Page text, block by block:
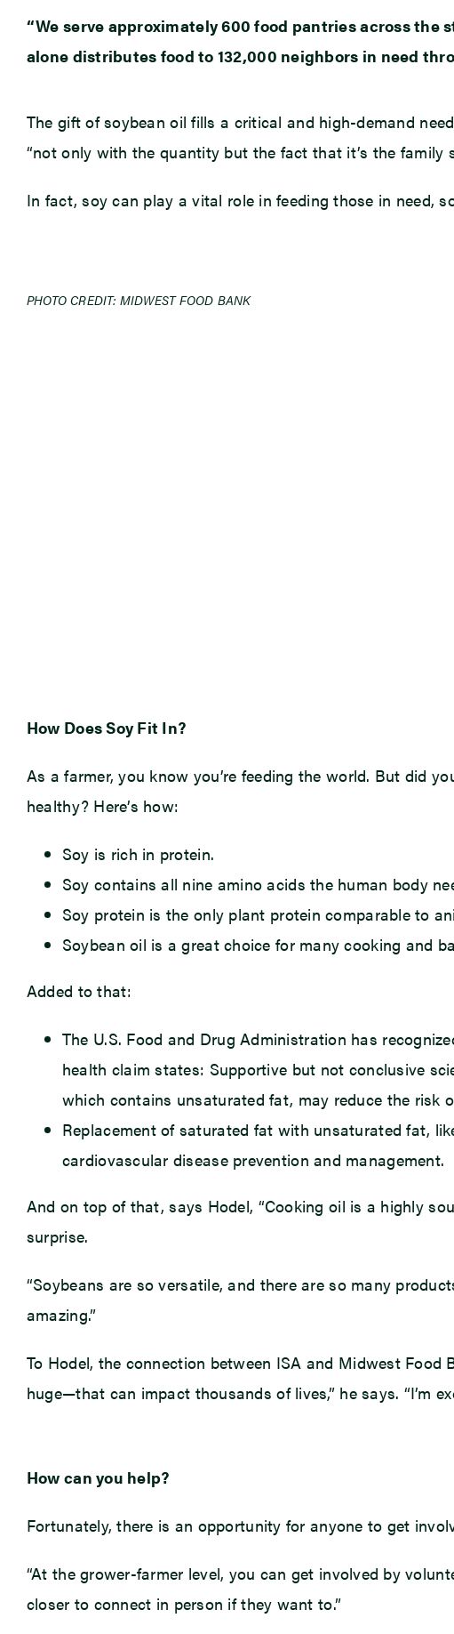
“We serve approximately 600 food pantries across the
alone distributes food to 132,000 neighbors in need
The gift of soybean oil fills a critical and high-demand
“not only with the quantity but the fact that it’s the family
In fact, soy can play a vital role in feeding those in need,
PHOTO CREDIT: MIDWEST FOOD BANK
How Does Soy Fit In?
As a farmer, you know you’re feeding the world. But did
healthy? Here’s how:
Soy is rich in protein.
Soy contains all nine amino acids the human body
Soy protein is the only plant protein comparable to
Soybean oil is a great choice for many cooking and
Added to that:
The U.S. Food and Drug Administration has
health claim states: Supportive but not conclusive
which contains unsaturated fat, may reduce the risk
Replacement of saturated fat with unsaturated fat,
cardiovascular disease prevention and management.
And on top of that, says Hodel, “Cooking oil is a highly
surprise.
“Soybeans are so versatile, and there are so many
amazing.”
To Hodel, the connection between ISA and Midwest
huge—that can impact thousands of lives,” he says. “I’m
How can you help?
Fortunately, there is an opportunity for anyone to get
“At the grower-farmer level, you can get involved by
closer to connect in person if they want to.”